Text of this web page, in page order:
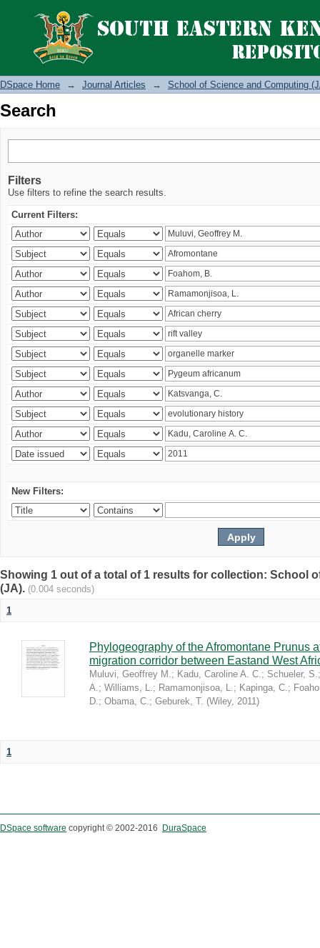
Search
DSpace Home → Journal Articles → School of Science and Computing
Search
Filters
Use filters to refine the search results.
Current Filters:
New Filters:
Showing 1 out of a total of 1 results for collection: School
(JA). (0.004 seconds)
1
Phylogeography of the Afromontane Prunus
migration corridor between Eastand West
Muluvi, Geoffrey M.; Kadu, Caroline A. C.; Schueler, S.
A.; Williams, L.; Ramamonjisoa, L.; Kapinga, C.;
D.; Obama, C.; Geburek, T. (Wiley, 2011)
1
DSpace software copyright © 2002-2016 DuraSpace